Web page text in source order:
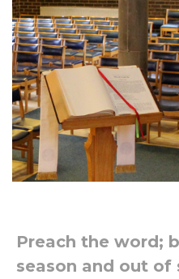
Preach the word;
season and out of